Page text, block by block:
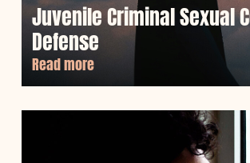
Juvenile Criminal Sexual
Defense
Read more